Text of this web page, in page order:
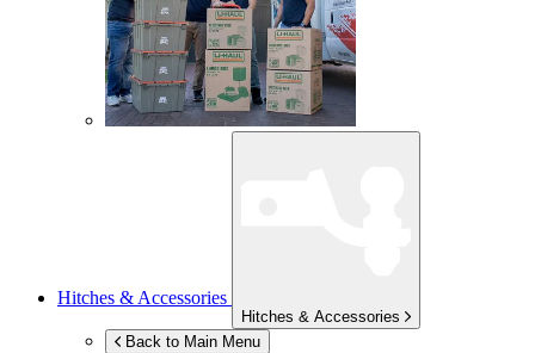
Hitches & Accessories
Hitches & Accessories
Back to Main Menu